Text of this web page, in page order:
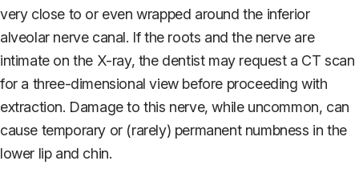
very close to or even wrapped around the inferior
alveolar nerve canal. If the roots and the nerve are
intimate on the X-ray, the dentist may request a CT scan
for a three-dimensional view before proceeding with
extraction. Damage to this nerve, while uncommon, can
cause temporary or (rarely) permanent numbness in the
lower lip and chin.